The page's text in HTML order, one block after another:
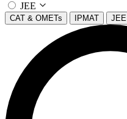
JEE
CAT & OMETs IPMAT JEE